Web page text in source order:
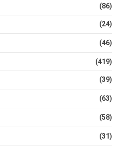
(86)
(24)
(46)
(419)
(39)
(63)
(58)
(31)